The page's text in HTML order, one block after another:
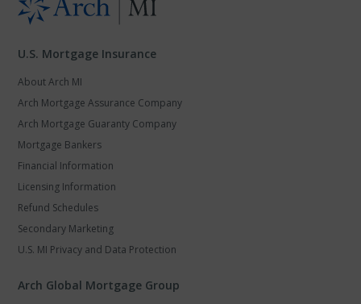
U.S. Mortgage Insurance
About Arch MI
Arch Mortgage Assurance Company
Arch Mortgage Guaranty Company
Mortgage Bankers
Financial Information
Licensing Information
Refund Schedules
Secondary Marketing
U.S. MI Privacy and Data Protection
Arch Global Mortgage Group